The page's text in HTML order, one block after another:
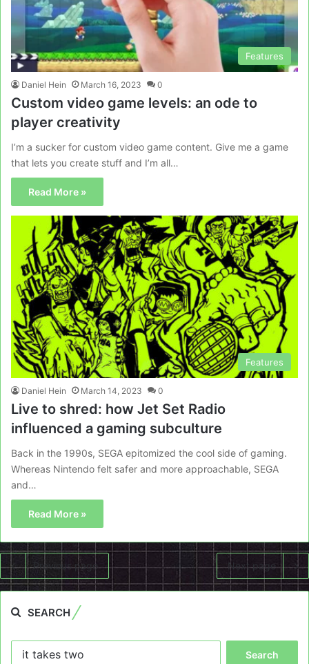
Features
Daniel Hein March 16, 2023 0
Custom video game levels: an ode to
player creativity
I’m a sucker for custom video game content. Give me a game
that lets you create stuff and I’m all…
Read More »
Features
Daniel Hein March 14, 2023 0
Live to shred: how Jet Set Radio
influenced a gaming subculture
Back in the 1990s, SEGA epitomized the cool side of gaming.
Whereas Nintendo felt safer and more approachable, SEGA
and…
Read More »
Previous page Next page
SEARCH